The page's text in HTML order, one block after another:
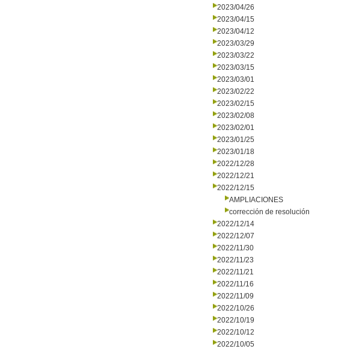
2023/04/26
2023/04/15
2023/04/12
2023/03/29
2023/03/22
2023/03/15
2023/03/01
2023/02/22
2023/02/15
2023/02/08
2023/02/01
2023/01/25
2023/01/18
2022/12/28
2022/12/21
2022/12/15
AMPLIACIONES
corrección de resolución
2022/12/14
2022/12/07
2022/11/30
2022/11/23
2022/11/21
2022/11/16
2022/11/09
2022/10/26
2022/10/19
2022/10/12
2022/10/05